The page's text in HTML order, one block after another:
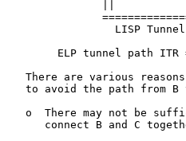
LISP
ELP tunnel path ITR
There are various
to avoid the path from B
o  There may not be
connect B and C